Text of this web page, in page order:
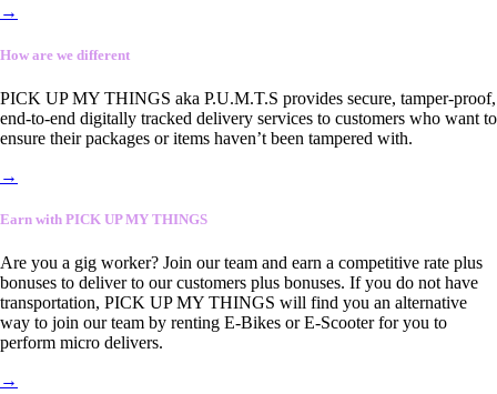
→
How are we different
PICK UP MY THINGS aka P.U.M.T.S provides secure, tamper-proof,
end-to-end digitally tracked delivery services to customers who want to
ensure their packages or items haven’t been tampered with.
→
Earn with PICK UP MY THINGS
Are you a gig worker? Join our team and earn a competitive rate plus
bonuses to deliver to our customers plus bonuses. If you do not have
transportation, PICK UP MY THINGS will find you an alternative
way to join our team by renting E-Bikes or E-Scooter for you to
perform micro delivers.
→